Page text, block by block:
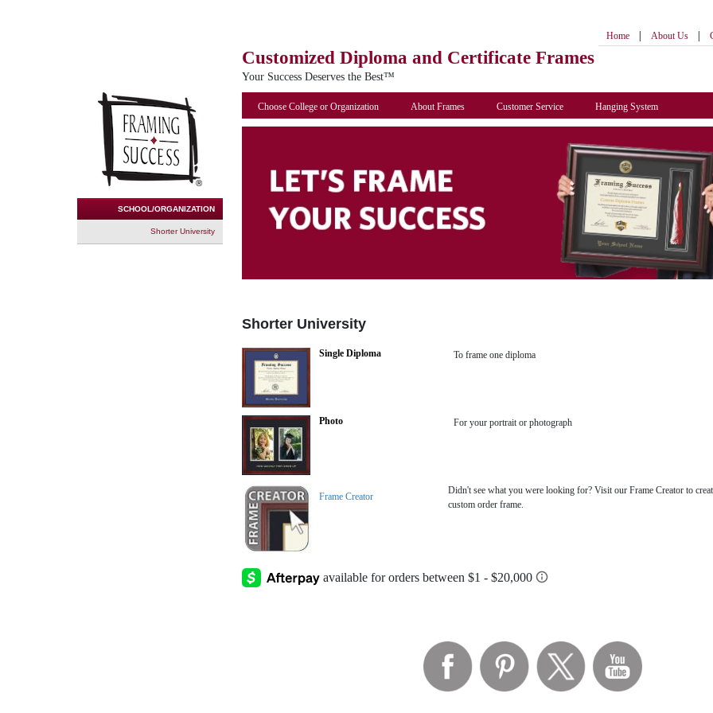
Customized Diploma and Certificate Frames
Your Success Deserves the Best™
Home | About Us |
SCHOOL/ORGANIZATION
Shorter University
Choose College or Organization About Frames Customer Service Hanging System
Shorter University
Single Diploma To frame one diploma
Photo For your portrait or photograph
Frame Creator
Didn't see what you were looking for? Visit our Frame Creator to
custom order frame.